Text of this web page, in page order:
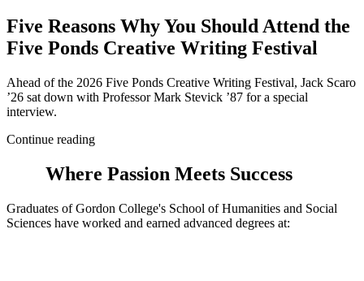
Five Reasons Why You Should Attend the
Five Ponds Creative Writing Festival
Ahead of the 2026 Five Ponds Creative Writing Festival, Jack Scaro
’26 sat down with Professor Mark Stevick ’87 for a special
interview.
Continue reading
Where Passion Meets Success
Graduates of Gordon College's School of Humanities and Social
Sciences have worked and earned advanced degrees at: